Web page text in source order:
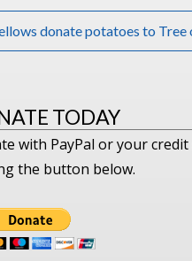
donate potatoes to Tree
TODAY
with PayPal or your credit
the button below.